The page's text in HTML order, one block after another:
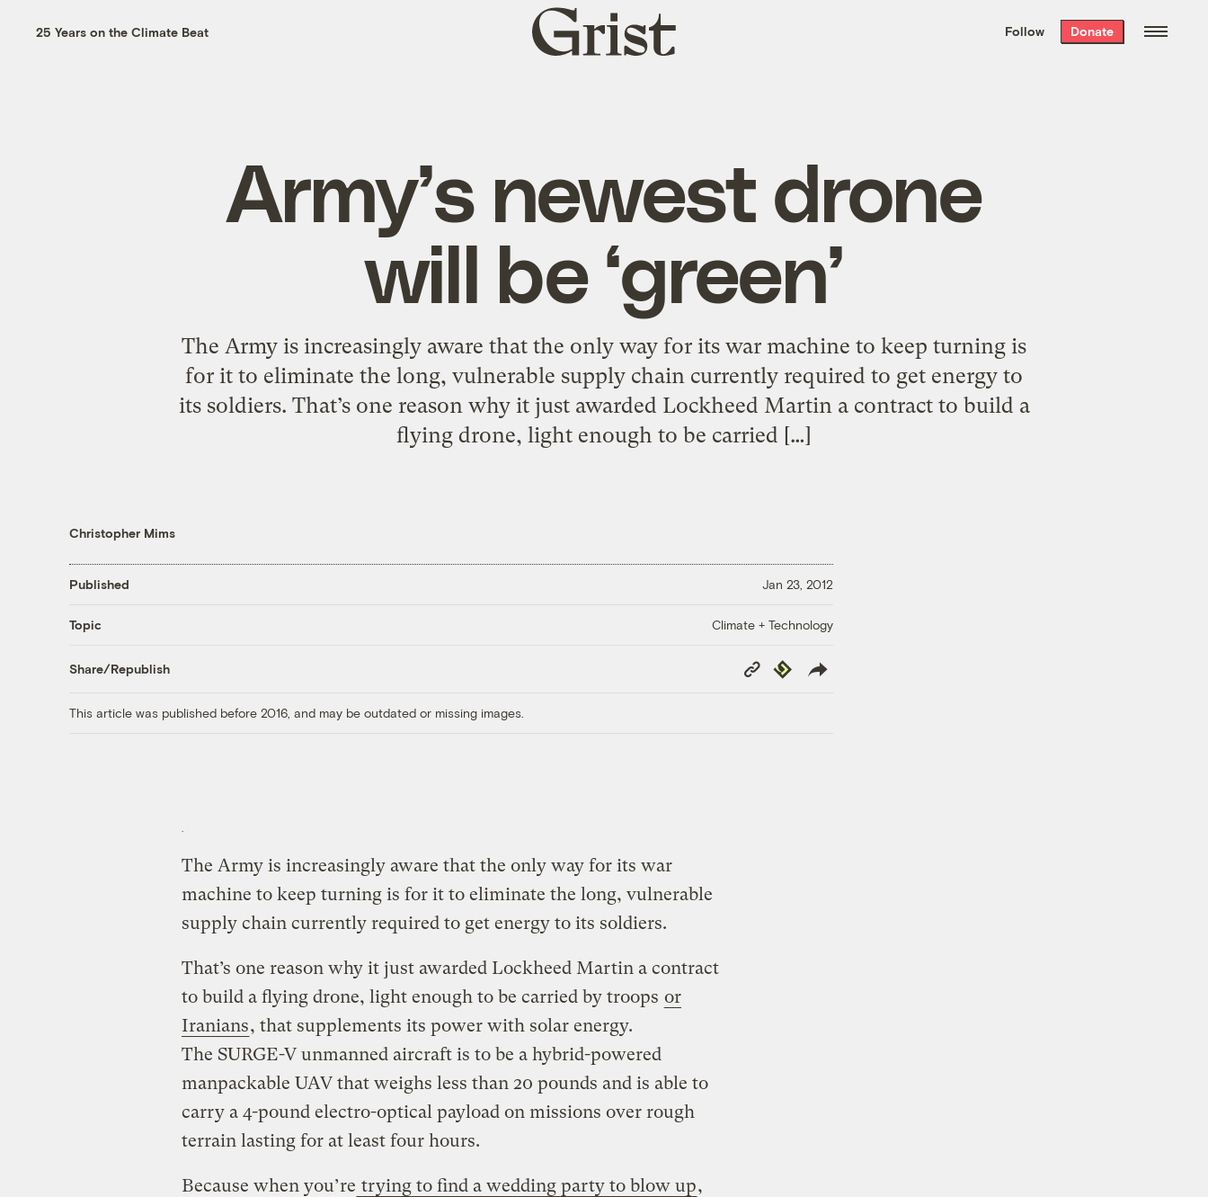
the week’s best
. Delivered free every
25 Years on the Climate Beat
Grist
home
Follow Donate
Army’s newest drone
will be ‘green’
The Army is increasingly aware that the only way for its war machine to keep turning is
for it to eliminate the long, vulnerable supply chain currently required to get energy to
its soldiers. That’s one reason why it just awarded Lockheed Martin a contract to build a
flying drone, light enough to be carried […]
Christopher Mims
Published Jan 23, 2012
Topic Climate + Technology
Share/Republish
Copy
Link
Republish
This article was published before 2016, and may be outdated or missing images.
The Army is increasingly aware that the only way for its war
machine to keep turning is for it to eliminate the long, vulnerable
supply chain currently required to get energy to its soldiers.
That’s one reason why it just awarded Lockheed Martin a contract
to build a flying drone, light enough to be carried by troops or
Iranians, that supplements its power with solar energy.
The SURGE-V unmanned aircraft is to be a hybrid-powered
manpackable UAV that weighs less than 20 pounds and is able to
carry a 4-pound electro-optical payload on missions over rough
terrain lasting for at least four hours.
Because when you’re trying to find a wedding party to blow up,